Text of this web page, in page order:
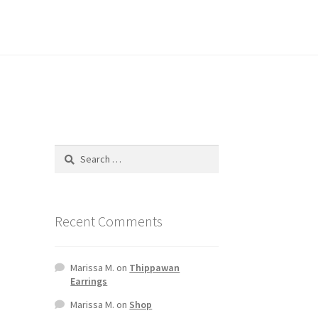
Recent Comments
Marissa M. on Thippawan
Earrings
Marissa M. on Shop